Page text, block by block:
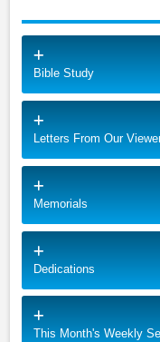
Bible Study
Letters From Our
Memorials
Dedications
This Month's Weekly